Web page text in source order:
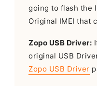
going to flash the
Original IMEI that
Zopo USB Driver:
original USB
Zopo USB Driver